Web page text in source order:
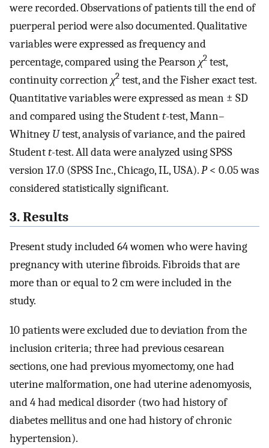
were recorded. Observations of patients till the end of
puerperal period were also documented. Qualitative
variables were expressed as frequency and
percentage, compared using the Pearson χ2 test,
continuity correction χ2 test, and the Fisher exact test.
Quantitative variables were expressed as mean ± SD
and compared using the Studentt-test, Mann–
WhitneyUtest, analysis of variance, and the paired
Studentt-test. All data were analyzed using SPSS
version 17.0 (SPSS Inc., Chicago, IL, USA).P< 0.05 was
considered statistically significant.
3. Results
Present study included 64 women who were having
pregnancy with uterine fibroids. Fibroids that are
more than or equal to 2 cm were included in the
study.
10 patients were excluded due to deviation from the
inclusion criteria; three had previous cesarean
sections, one had previous myomectomy, one had
uterine malformation, one had uterine adenomyosis,
and 4 had medical disorder (two had history of
diabetes mellitus and one had history of chronic
hypertension).